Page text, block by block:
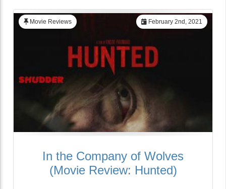
February 2nd, 2021
Movie Reviews
In the Company of Wolves
(Movie Review: Hunted)